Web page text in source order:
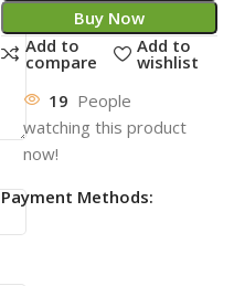
Buy Now
Add to
compare
Add to
wishlist
19 People
watching this product
now!
Payment Methods: